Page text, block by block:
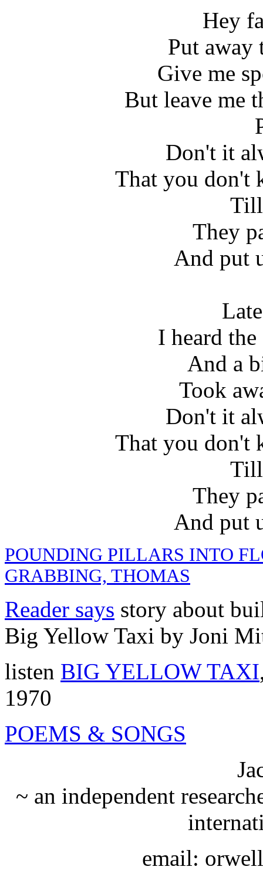
Hey
Put away
Give me
But leave me
Don't it
That you don't
They
And put
I heard the
And a
Took
Don't it
That you don't
They
And put
POUNDING PILLARS INTO
GRABBING, THOMAS
Reader says story about
Big Yellow Taxi by Joni
listen BIG YELLOW TAXI
1970
POEMS & SONGS
~ an independent
email: